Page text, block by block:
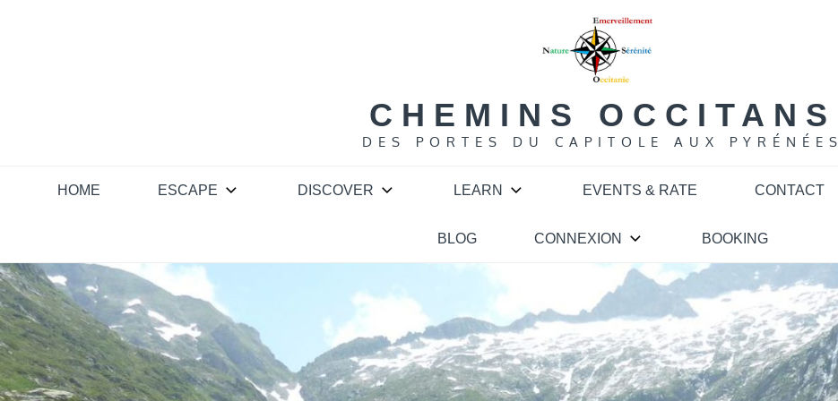
CHEMINS OCCITANS
DES PORTES DU CAPITOLE AUX PYRÉNÉES
HOME ESCAPE DISCOVER LEARN EVENTS & RATE CONTACT
BLOG CONNEXION BOOKING